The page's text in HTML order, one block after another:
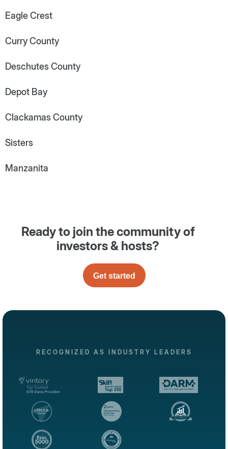
Eagle Crest
Curry County
Deschutes County
Depot Bay
Clackamas County
Sisters
Manzanita
Ready to join the community of
investors & hosts?
Get started
RECOGNIZED AS INDUSTRY LEADERS